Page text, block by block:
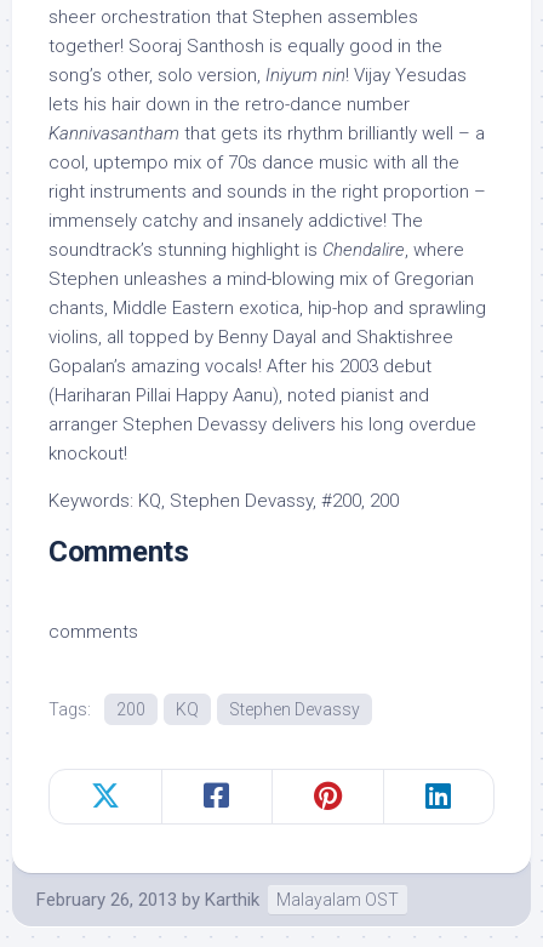
sheer orchestration that Stephen assembles
together! Sooraj Santhosh is equally good in the
song’s other, solo version, Iniyum nin! Vijay Yesudas
lets his hair down in the retro-dance number
Kannivasantham that gets its rhythm brilliantly well – a
cool, uptempo mix of 70s dance music with all the
right instruments and sounds in the right proportion –
immensely catchy and insanely addictive! The
soundtrack’s stunning highlight is Chendalire, where
Stephen unleashes a mind-blowing mix of Gregorian
chants, Middle Eastern exotica, hip-hop and sprawling
violins, all topped by Benny Dayal and Shaktishree
Gopalan’s amazing vocals! After his 2003 debut
(Hariharan Pillai Happy Aanu), noted pianist and
arranger Stephen Devassy delivers his long overdue
knockout!
Keywords: KQ, Stephen Devassy, #200, 200
Comments
comments
Tags: 200 KQ Stephen Devassy
February 26, 2013 by Karthik Malayalam OST